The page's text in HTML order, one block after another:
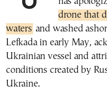
drone that
waters and washed
Lefkada in early May,
Ukrainian vessel and
conditions created by
Ukraine.